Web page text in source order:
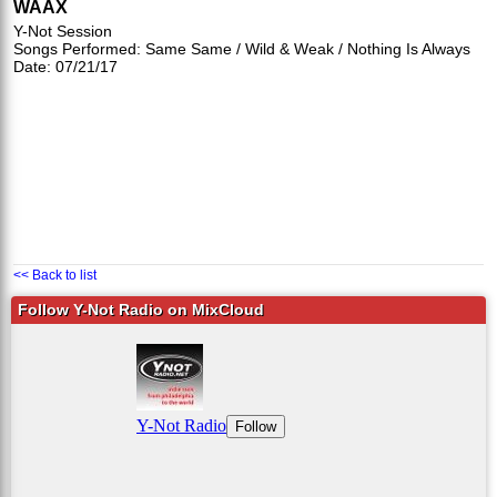
WAAX
Y-Not Session
Songs Performed: Same Same / Wild & Weak / Nothing Is Always
Date: 07/21/17
<< Back to list
Follow Y-Not Radio on MixCloud